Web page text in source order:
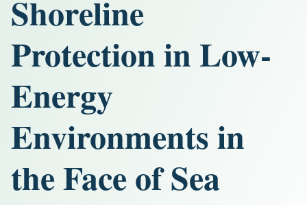
Shoreline
Protection in Low‐
Energy
Environments in
the Face of Sea